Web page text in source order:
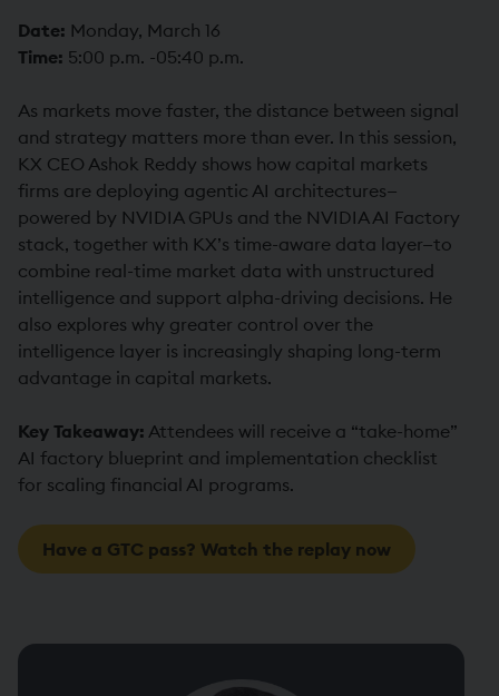
Date: Monday, March 16
Time: 5:00 p.m. -05:40 p.m.
As markets move faster, the distance between signal
and strategy matters more than ever. In this session,
KX CEO Ashok Reddy shows how capital markets
firms are deploying agentic AI architectures—
powered by NVIDIA GPUs and the NVIDIA AI Factory
stack, together with KX’s time-aware data layer—to
combine real-time market data with unstructured
intelligence and support alpha-driving decisions. He
also explores why greater control over the
intelligence layer is increasingly shaping long-term
advantage in capital markets.
Key Takeaway: Attendees will receive a “take-home”
AI factory blueprint and implementation checklist
for scaling financial AI programs.
Have a GTC pass? Watch the replay now